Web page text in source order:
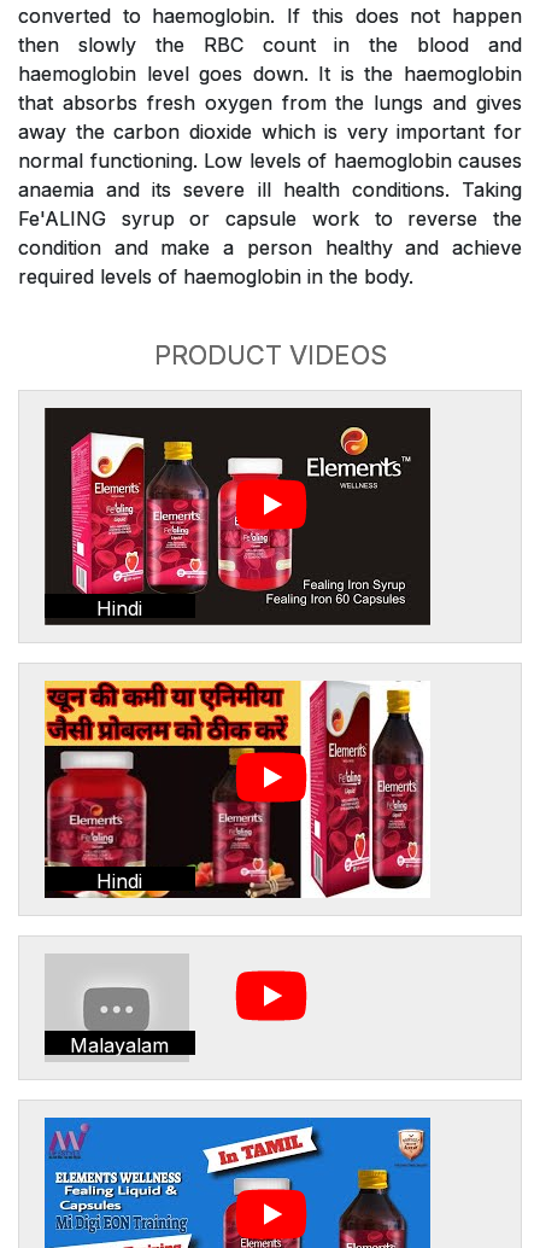
converted to haemoglobin. If this does not happen
then slowly the RBC count in the blood and
haemoglobin level goes down. It is the haemoglobin
that absorbs fresh oxygen from the lungs and gives
away the carbon dioxide which is very important for
normal functioning. Low levels of haemoglobin causes
anaemia and its severe ill health conditions. Taking
Fe'ALING syrup or capsule work to reverse the
condition and make a person healthy and achieve
required levels of haemoglobin in the body.
PRODUCT VIDEOS
Hindi
Hindi
Malayalam